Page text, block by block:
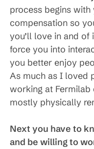
process begins
compensation so
you’ll love in and
force you into
you better enjoy
As much as I loved
working at
mostly physically
Next you have to
and be willing to